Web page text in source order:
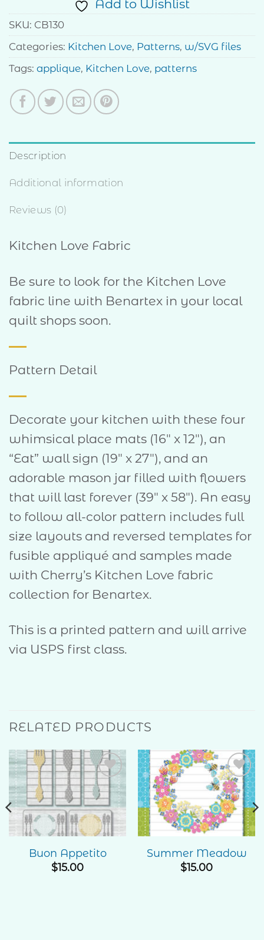
Add to Wishlist
SKU: CB130
Categories: Kitchen Love, Patterns, w/SVG files
Tags: applique, Kitchen Love, patterns
Description
Additional information
Reviews (0)
Kitchen Love Fabric
Be sure to look for the Kitchen Love
fabric line with Benartex in your local
quilt shops soon.
Pattern Detail
Decorate your kitchen with these four
whimsical place mats (16″ x 12″), an
“Eat” wall sign (19″ x 27″), and an
adorable mason jar filled with flowers
that will last forever (39″ x 58″). An easy
to follow all-color pattern includes full
size layouts and reversed templates for
fusible appliqué and samples made
with Cherry’s Kitchen Love fabric
collection for Benartex.
This is a printed pattern and will arrive
via USPS first class.
RELATED PRODUCTS
Add to
Wishlist
Buon Appetito
$15.00
Add to
Wishlist
Summer Meadow
$15.00